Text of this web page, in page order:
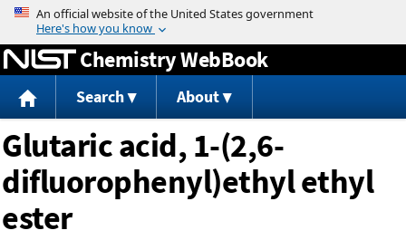
Jump to content
Chemistry WebBook
Search About
Glutaric acid, 1-(2,6-
difluorophenyl)ethyl ethyl
ester